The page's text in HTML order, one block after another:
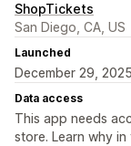
ShopTickets
San Diego, CA, US
Launched
December 29, 2025
Data access
This app needs
store. Learn why